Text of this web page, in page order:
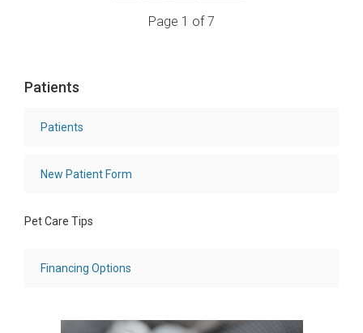
Page 1 of 7
Patients
Patients
New Patient Form
Pet Care Tips
Financing Options